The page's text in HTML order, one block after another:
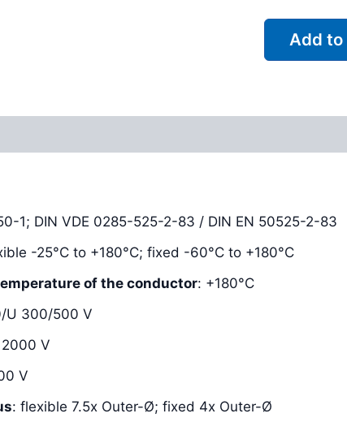
Add to
1; DIN VDE 0285-525-2-83 / DIN EN 50525-2-83
-25°C to +180°C; fixed -60°C to +180°C
of the conductor: +180°C
U 300/500 V
V
V
: flexible 7.5x Outer-Ø; fixed 4x Outer-Ø